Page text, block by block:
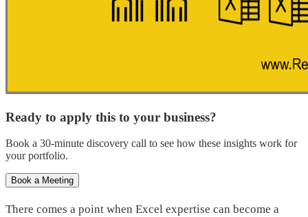
Ready to apply this to your business?
Book a 30-minute discovery call to see how these insights work for
your portfolio.
Book a Meeting
There comes a point when Excel expertise can become a